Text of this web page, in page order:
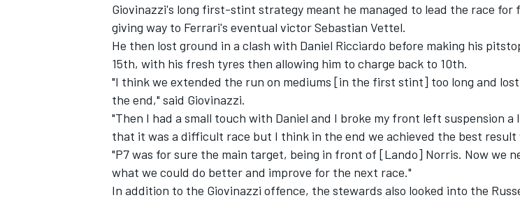
Giovinazzi's long first-stint strategy meant he managed to lead the race for
giving way to Ferrari's eventual victorSebastian Vettel.
He then lost ground in a clash with Daniel Ricciardo before making his
15th, with his fresh tyres then allowing him to charge back to 10th.
"I think we extended the run on mediums [in the first stint] too long and
the end," said Giovinazzi.
"Then I had a small touch with Daniel and I broke my front left suspension
that it was a difficult race but I think in the end we achieved the best result
"P7 was for sure the main target, being in front of [Lando] Norris. Now we
what we could do better and improve for the next race."
In addition to the Giovinazzi offence, the stewards also looked into the